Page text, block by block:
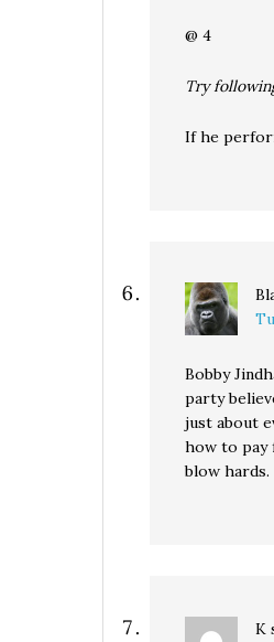
@ 4
Try
If he
Bobby
party
just about
how to pay
blow hards.
K